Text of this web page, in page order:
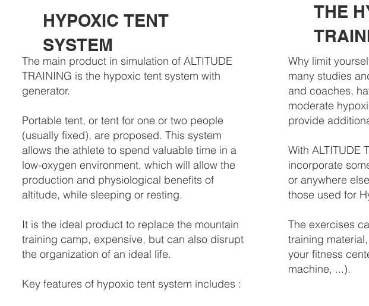
HYPOXIC TENT
SYSTEM
The main product in simulation of ALTITUDE
TRAINING is the hypoxic tent system with
generator.
Portable tent, or tent for one or two people
(usually fixed), are proposed. This system
allows the athlete to spend valuable time in a
low-oxygen environment, which will allow the
production and physiological benefits of
altitude, while sleeping or resting.
It is the ideal product to replace the mountain
training camp, expensive, but can also disrupt
the organization of an ideal life.
Key features of hypoxic tent system includes :
THE
Why limit
many studies
and coaches,
moderate
provide
With ALTITUDE
incorporate
or anywhere
those used for
The exercises
training
your fitness
machine, ...).